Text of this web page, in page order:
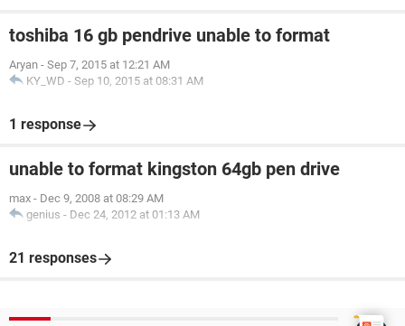
toshiba 16 gb pendrive unable to format
Aryan - Sep 7, 2015 at 12:21 AM
KY_WD - Sep 10, 2015 at 08:31 AM
1 response
unable to format kingston 64gb pen drive
max - Dec 9, 2008 at 08:29 AM
genius - Dec 24, 2012 at 01:13 AM
21 responses